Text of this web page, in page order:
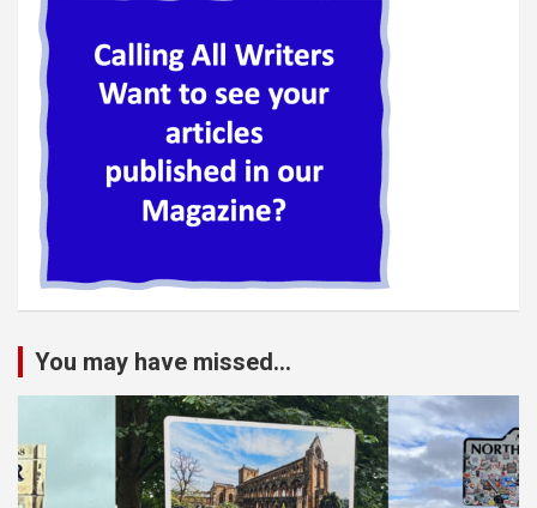
You may have missed...